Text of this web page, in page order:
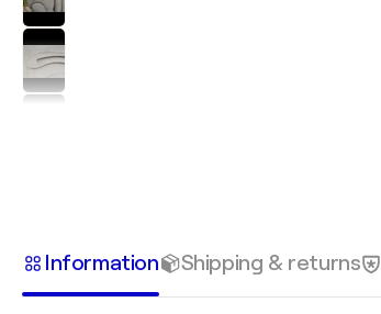
Information Shipping & returns